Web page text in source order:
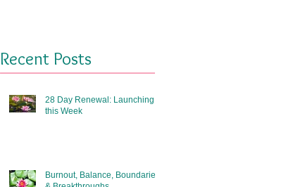
Recent Posts
28 Day Renewal: Launching
this Week
Burnout, Balance, Boundaries